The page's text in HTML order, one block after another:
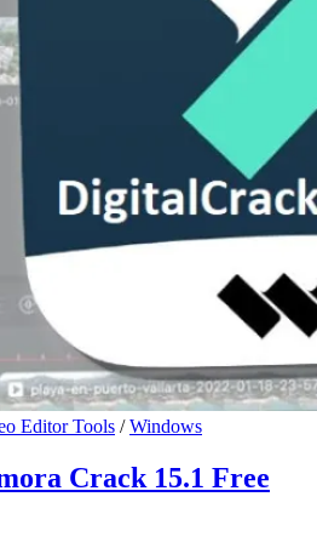
Editor Tools /Windows
Crack 15.1 Free